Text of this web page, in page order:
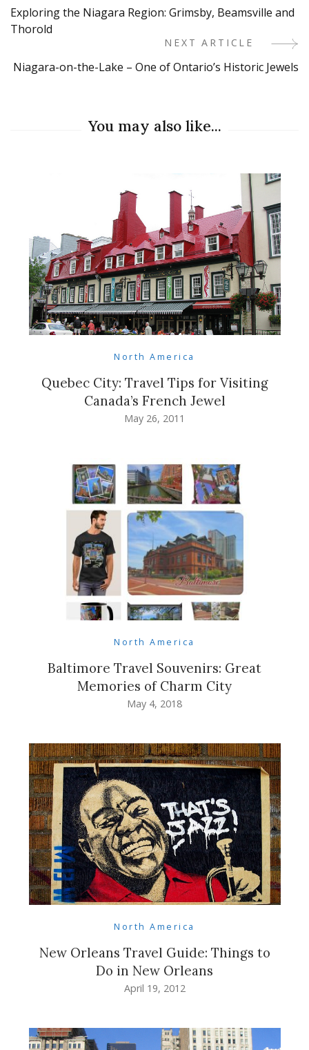
Navigation
Exploring the Niagara Region: Grimsby, Beamsville and
Thorold
NEXT ARTICLE
Niagara-on-the-Lake – One of Ontario’s Historic Jewels
You may also like...
North America
Quebec City: Travel Tips for Visiting
Canada’s French Jewel
May 26, 2011
North America
Baltimore Travel Souvenirs: Great
Memories of Charm City
May 4, 2018
North America
New Orleans Travel Guide: Things to
Do in New Orleans
April 19, 2012